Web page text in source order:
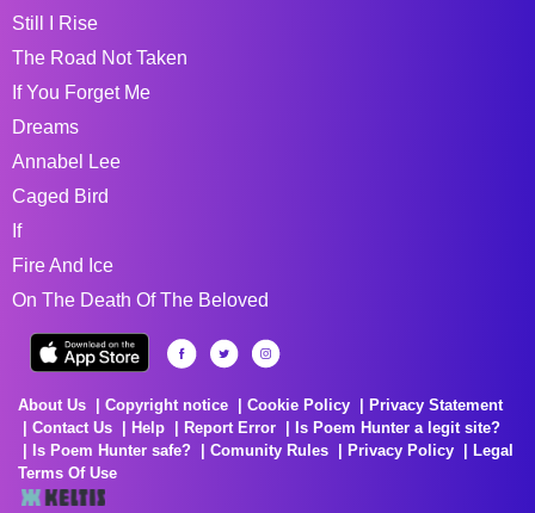
Still I Rise
The Road Not Taken
If You Forget Me
Dreams
Annabel Lee
Caged Bird
If
Fire And Ice
On The Death Of The Beloved
About Us Copyright notice Cookie Policy
Privacy Statement
Contact Us
Help Report Error
Is Poem Hunter a legit site?
Is Poem Hunter safe?
Comunity Rules Privacy Policy
Legal
Terms Of Use